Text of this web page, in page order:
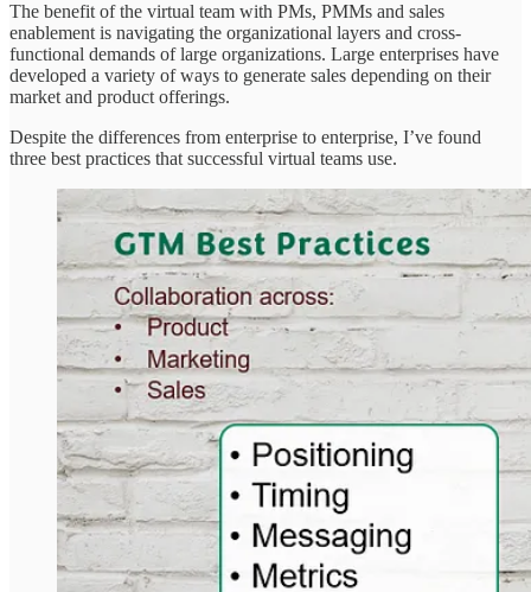
The benefit of the virtual team with PMs, PMMs and sales
enablement is navigating the organizational layers and cross-
functional demands of large organizations. Large enterprises have
developed a variety of ways to generate sales depending on their
market and product offerings.
Despite the differences from enterprise to enterprise, I’ve found
three best practices that successful virtual teams use.